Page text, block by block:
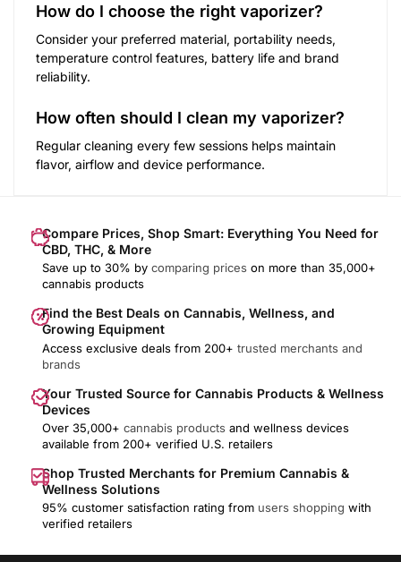
How do I choose the right vaporizer?
Consider your preferred material, portability needs,
temperature control features, battery life and brand
reliability.
How often should I clean my vaporizer?
Regular cleaning every few sessions helps maintain
flavor, airflow and device performance.
Compare Prices, Shop Smart: Everything You Need for
CBD, THC, & More
Save up to 30% by comparing prices on more than 35,000+
cannabis products
Find the Best Deals on Cannabis, Wellness, and
Growing Equipment
Access exclusive deals from 200+ trusted merchants and
brands
Your Trusted Source for Cannabis Products & Wellness
Devices
Over 35,000+ cannabis products and wellness devices
available from 200+ verified U.S. retailers
Shop Trusted Merchants for Premium Cannabis &
Wellness Solutions
95% customer satisfaction rating from users shopping with
verified retailers